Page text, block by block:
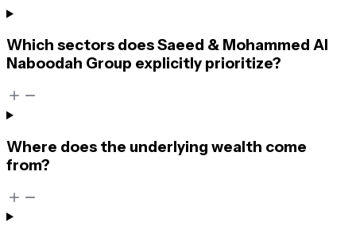
Which sectors does Saeed & Mohammed Al
Naboodah Group explicitly prioritize?
Where does the underlying wealth come
from?